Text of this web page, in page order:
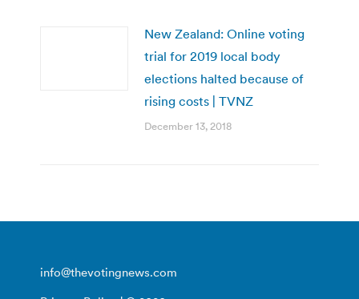
New Zealand: Online voting
trial for 2019 local body
elections halted because of
rising costs | TVNZ
December 13, 2018
info@thevotingnews.com